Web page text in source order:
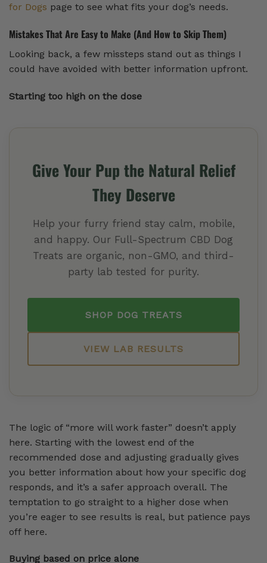
for Dogs page to see what fits your dog’s needs.
Mistakes That Are Easy to Make (And How to Skip Them)
Looking back, a few missteps stand out as things I
could have avoided with better information upfront.
Starting too high on the dose
Give Your Pup the Natural Relief
They Deserve
Help your furry friend stay calm, mobile,
and happy. Our Full-Spectrum CBD Dog
Treats are organic, non-GMO, and third-
party lab tested for purity.
SHOP DOG TREATS
VIEW LAB RESULTS
The logic of “more will work faster” doesn’t apply
here. Starting with the lowest end of the
recommended dose and adjusting gradually gives
you better information about how your specific dog
responds, and it’s a safer approach overall. The
temptation to go straight to a higher dose when
you’re eager to see results is real, but patience pays
off here.
Buying based on price alone